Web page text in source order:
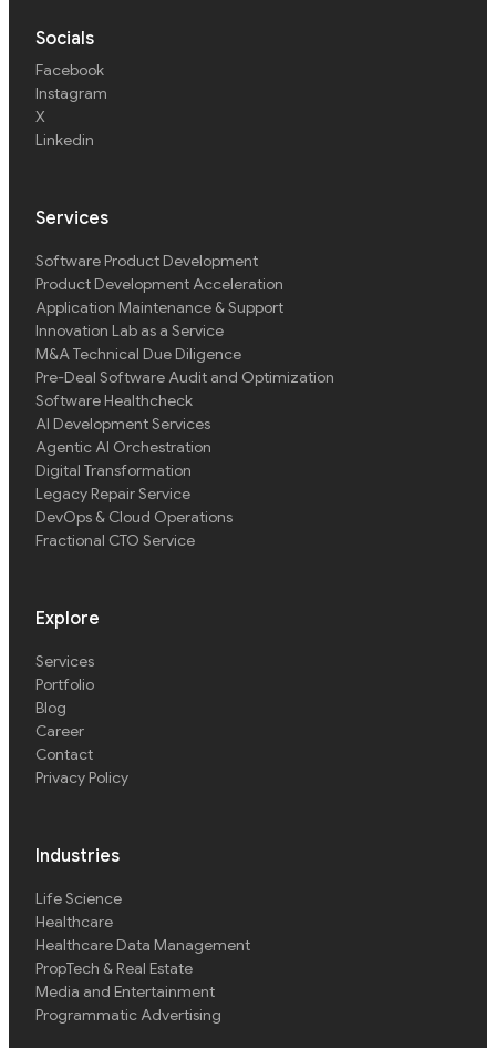
Socials
Facebook
Instagram
X
Linkedin
Services
Software Product Development
Product Development Acceleration
Application Maintenance & Support
Innovation Lab as a Service
M&A Technical Due Diligence
Pre-Deal Software Audit and Optimization
Software Healthcheck
AI Development Services
Agentic AI Orchestration
Digital Transformation
Legacy Repair Service
DevOps & Cloud Operations
Fractional CTO Service
Explore
Services
Portfolio
Blog
Career
Contact
Privacy Policy
Industries
Life Science
Healthcare
Healthcare Data Management
PropTech & Real Estate
Media and Entertainment
Programmatic Advertising